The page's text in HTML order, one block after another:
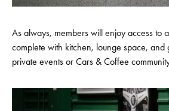
As always, members will enjoy access to
complete with kitchen, lounge space, and
private events or Cars & Coffee